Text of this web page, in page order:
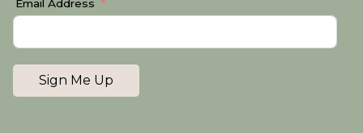
Email Address
Sign Me Up